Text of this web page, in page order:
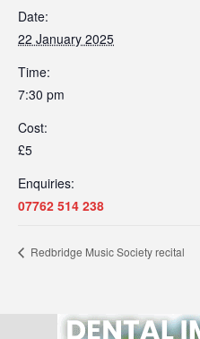
Date:
22 January 2025
Time:
7:30 pm
Cost:
£5
Enquiries:
07762 514 238
Redbridge Music Society recital